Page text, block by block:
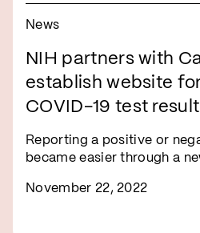
News
NIH partners with
establish website
COVID-19 test
Reporting a positive or
became easier through a
November 22, 2022